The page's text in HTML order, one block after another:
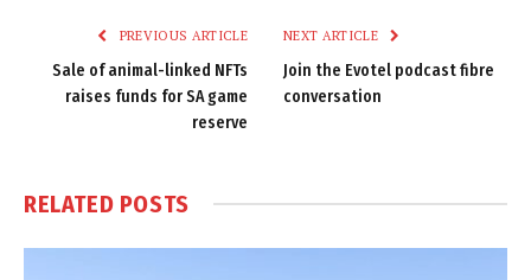
PREVIOUS ARTICLE
Sale of animal-linked NFTs
raises funds for SA game
reserve
NEXT ARTICLE
Join the Evotel podcast fibre
conversation
RELATED POSTS